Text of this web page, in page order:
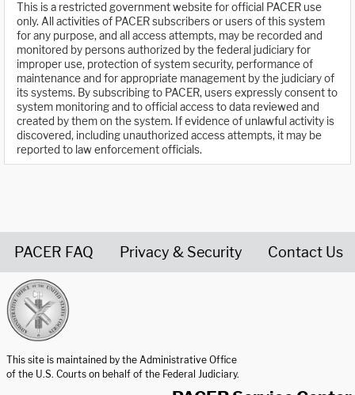
This is a restricted government website for official PACER use
only. All activities of PACER subscribers or users of this system
for any purpose, and all access attempts, may be recorded and
monitored by persons authorized by the federal judiciary for
improper use, protection of system security, performance of
maintenance and for appropriate management by the judiciary of
its systems. By subscribing to PACER, users expressly consent to
system monitoring and to official access to data reviewed and
created by them on the system. If evidence of unlawful activity is
discovered, including unauthorized access attempts, it may be
reported to law enforcement officials.
PACER FAQ Privacy & Security Contact Us
This site is maintained by the Administrative Office
of the U.S. Courts on behalf of the Federal Judiciary.